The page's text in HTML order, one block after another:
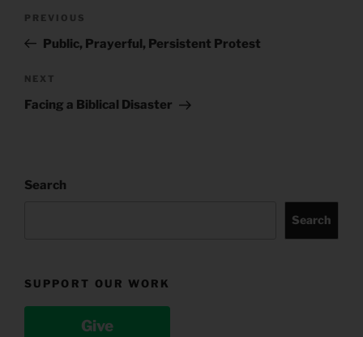
Previous
Post
PREVIOUS
Public, Prayerful, Persistent Protest
Next
Post
NEXT
Facing a Biblical Disaster
Search
Search
SUPPORT OUR WORK
Give